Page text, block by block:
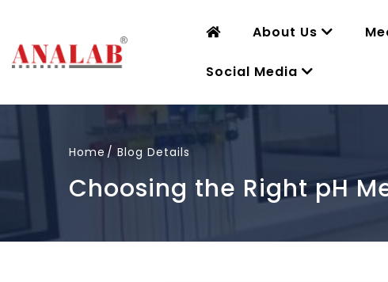
About Us
Social Media
Home Blog Details
Choosing the Right pH